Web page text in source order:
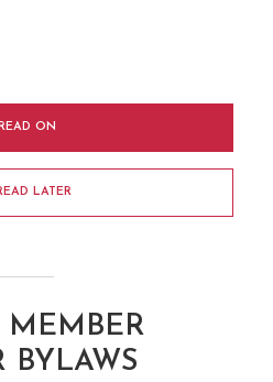
READ ON
LATER
MEMBER
BYLAWS